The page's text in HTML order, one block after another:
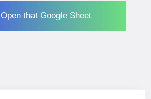
Open that Google Sheet